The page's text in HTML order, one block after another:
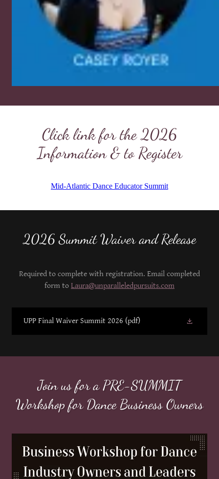
Click link for the 2026
Information & to Register
2026 Summit Waiver and Release
Required to complete with registration. Email completed
form to Laura@unparalleledpursuits.com
UPP Final Waiver Summit 2026 (pdf)
Join us for a PRE-SUMMIT
Workshop for Dance Business Owners